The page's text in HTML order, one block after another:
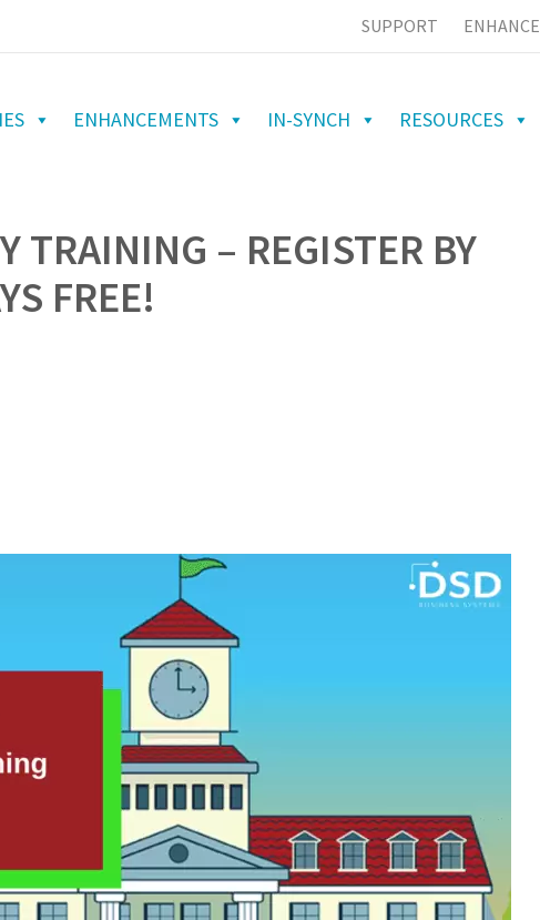
SUPPORT
ENHANCEMENTS IN-SYNCH RESOURCES
TRAINING – REGISTER BY
FREE!